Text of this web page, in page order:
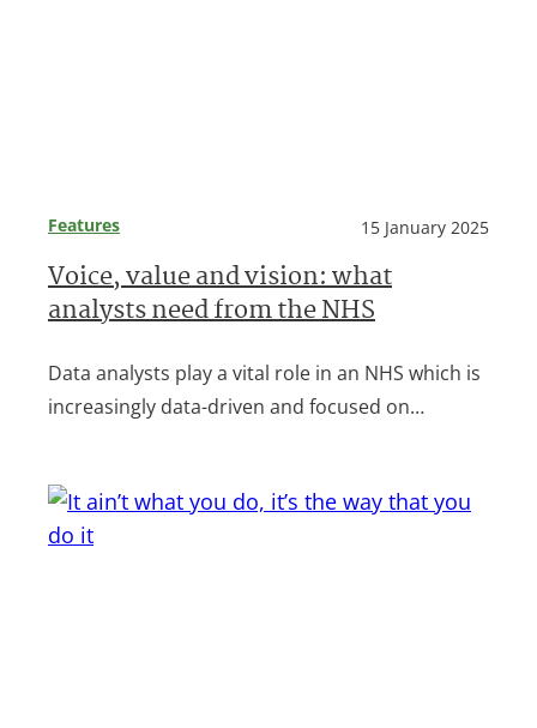
Features 15 January 2025
Voice, value and vision: what
analysts need from the NHS
Data analysts play a vital role in an NHS which is
increasingly data-driven and focused on…